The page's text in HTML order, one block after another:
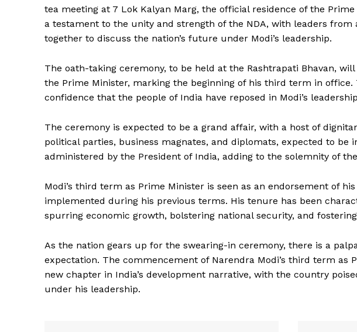
News Week
Magazine PRO
tea meeting at 7 Lok Kalyan Marg, the official residence of the
a testament to the unity and strength of the NDA, with leaders
together to discuss the nation’s future under Modi’s leadership.
The oath-taking ceremony, to be held at the Rashtrapati Bhavan,
the Prime Minister, marking the beginning of his third term in
confidence that the people of India have reposed in Modi’s
The ceremony is expected to be a grand affair, with a host of
political parties, business magnates, and diplomats, expected to be
administered by the President of India, adding to the solemnity of
Modi’s third term as Prime Minister is seen as an endorsement of
implemented during his previous terms. His tenure has been
spurring economic growth, bolstering national security, and
As the nation gears up for the swearing-in ceremony, there is a
expectation. The commencement of Narendra Modi’s third term as
new chapter in India’s development narrative, with the country
under his leadership.